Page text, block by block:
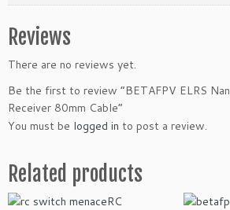
Reviews
There are no reviews yet.
Be the first to review “BETAFPV ELRS
Receiver 80mm Cable”
You must be logged in to post a review.
Related products